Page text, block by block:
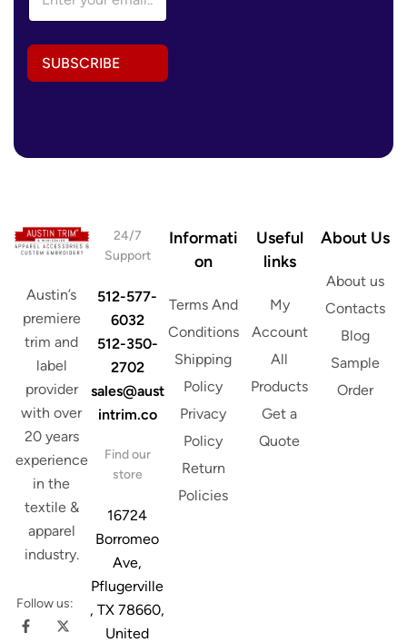
i
d
s
i
l
a
l
s
SUBSCRIBE
Austin’s
premiere
trim and
label
provider
with over
20 years
experience
in the
textile &
apparel
industry.
Follow us:
24/7
Support
512-577-
6032
512-350-
2702
sales@aust
intrim.co
Find our
store
16724
Borromeo
Ave,
Pflugerville
, TX 78660,
United
Informati
on
Terms And
Conditions
Shipping
Policy
Privacy
Policy
Return
Policies
Useful
links
My
Account
All
Products
Get a
Quote
About Us
About us
Contacts
Blog
Sample
Order